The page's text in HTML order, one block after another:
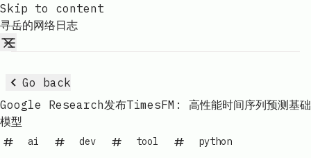
Skip to content
寻岳的网络日志
Go back
Google Research发布TimesFM: 高性能时间序列预测基础
模型
ai dev tool
python